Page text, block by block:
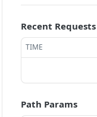
Recent Requests
TIME
Path Params